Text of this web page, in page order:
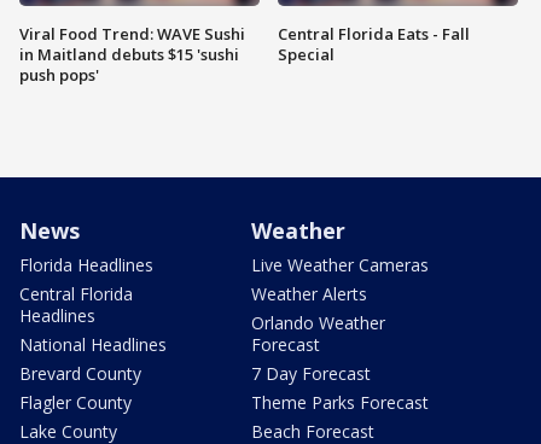
Viral Food Trend: WAVE Sushi
in Maitland debuts $15 'sushi
push pops'
Central Florida Eats - Fall
Special
News
Florida Headlines
Central Florida
Headlines
National Headlines
Brevard County
Flagler County
Lake County
Weather
Live Weather Cameras
Weather Alerts
Orlando Weather
Forecast
7 Day Forecast
Theme Parks Forecast
Beach Forecast